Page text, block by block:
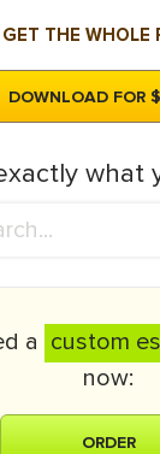
GET THE WHOLE
DOWNLOAD FOR
what
a custom
now:
ORDER